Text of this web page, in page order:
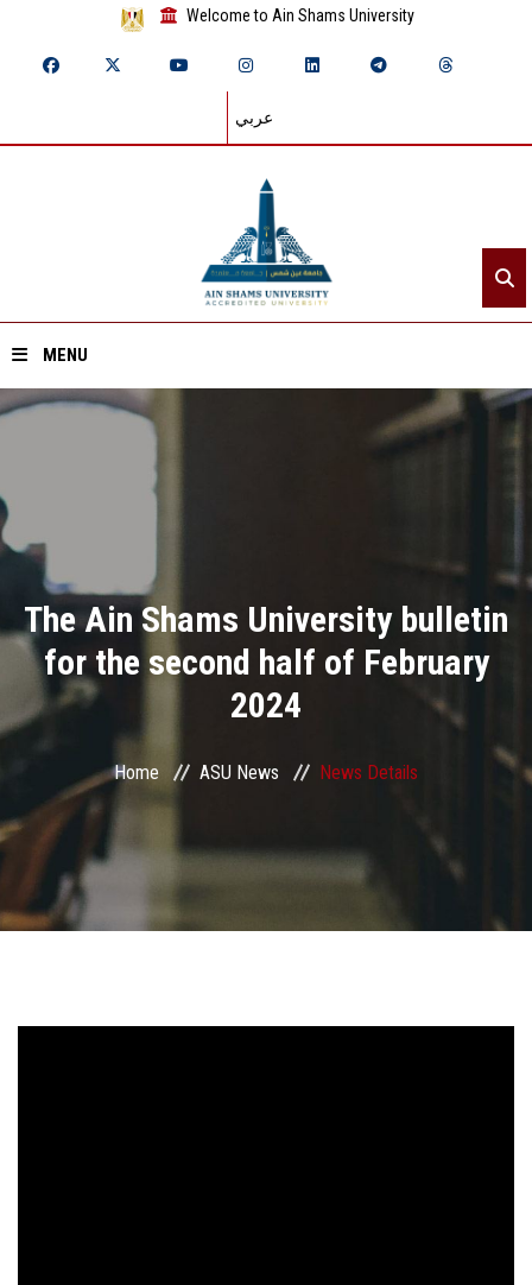
Welcome to Ain Shams University
عربي
MENU
Home
Divisions
Academics
Research
Centers and Units
ASU Smart Systems
The Ain Shams University bulletin
for the second half of February
2024
Home ASU News News Details